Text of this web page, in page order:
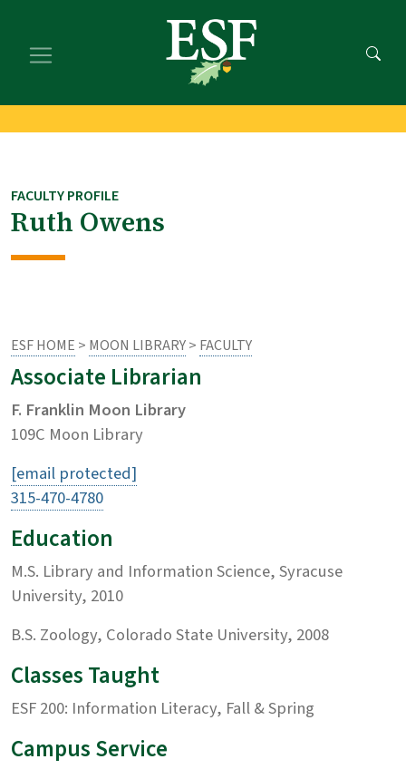
main
footer
FACULTY PROFILE
Ruth Owens
ESF HOME > MOON LIBRARY> FACULTY
Associate Librarian
F. Franklin Moon Library
109C Moon Library
[email protected]
315-470-4780
Education
M.S. Library and Information Science, Syracuse
University, 2010
B.S. Zoology, Colorado State University, 2008
Classes Taught
ESF 200: Information Literacy, Fall & Spring
Campus Service